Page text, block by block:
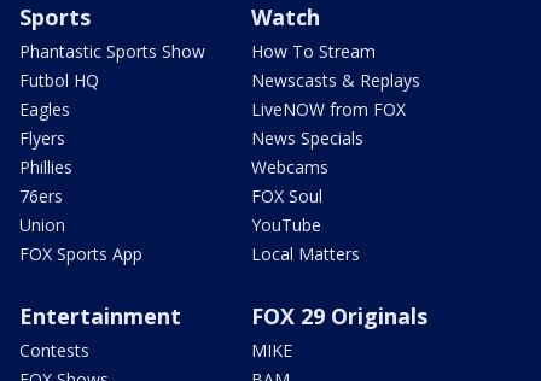
Sports
Phantastic Sports Show
Futbol HQ
Eagles
Flyers
Phillies
76ers
Union
FOX Sports App
Watch
How To Stream
Newscasts & Replays
LiveNOW from FOX
News Specials
Webcams
FOX Soul
YouTube
Local Matters
Entertainment
Contests
FOX 29 Originals
MIKE